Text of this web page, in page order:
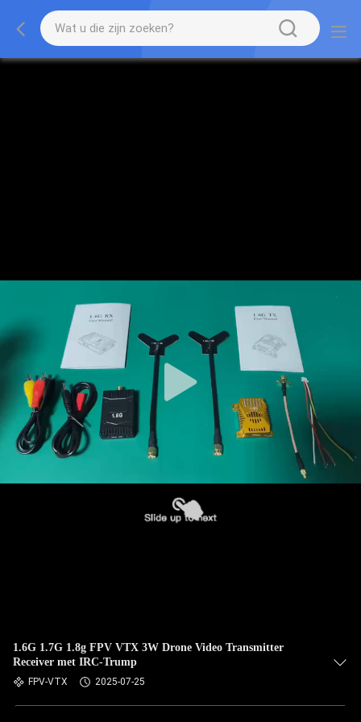
1.6G 1.7G 1.8g FPV VTX 3W Drone Video Transmitter
Receiver met IRC-Trump
FPV-VTX 2025-07-25